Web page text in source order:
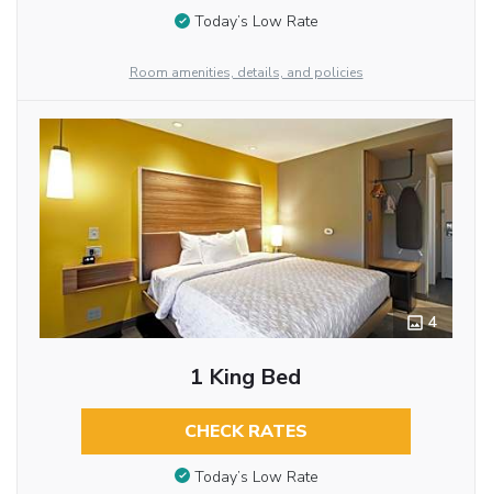
Today’s Low Rate
Room amenities, details, and policies
4
1 King Bed
CHECK RATES
Today’s Low Rate